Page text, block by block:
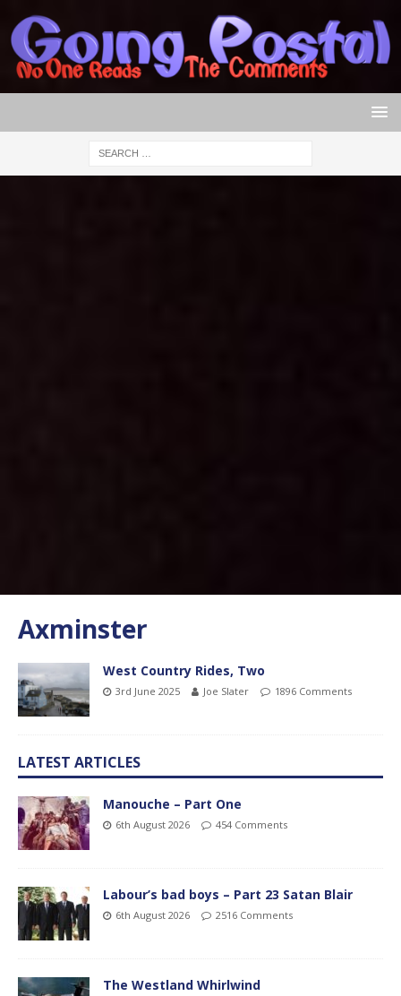
Axminster
West Country Rides, Two
3rd June 2025 Joe Slater 1896 Comments
LATEST ARTICLES
Manouche – Part One
6th August 2026 454 Comments
Labour’s bad boys – Part 23 Satan Blair
6th August 2026 2516 Comments
The Westland Whirlwind